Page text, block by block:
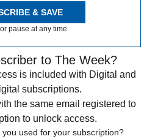
& SAVE
pause at any time.
to The Week?
is included with Digital and
subscriptions.
the same email registered to
to unlock access.
used for your subscription?